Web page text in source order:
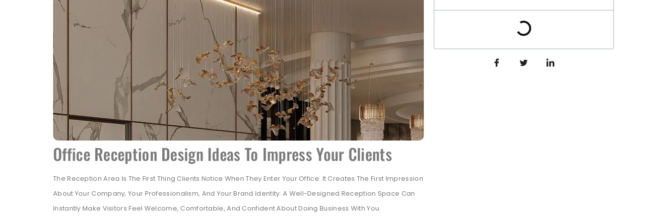
Office Reception Design Ideas To Impress Your Clients
The Reception Area Is The First Thing Clients Notice When They Enter Your Office. It Creates The First Impression
About Your Company, Your Professionalism, And Your Brand Identity. A Well-Designed Reception Space Can
Instantly Make Visitors Feel Welcome, Comfortable, And Confident About Doing Business With You.